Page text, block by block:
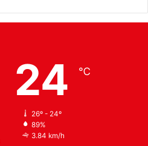
24 ℃
26º - 24º
89%
3.84 km/h